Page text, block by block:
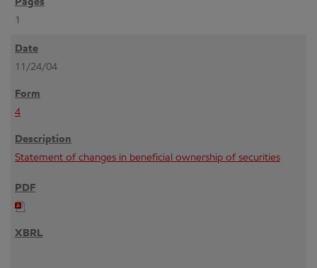
1
11/24/04
4
Statement of changes in beneficial ownership of securities